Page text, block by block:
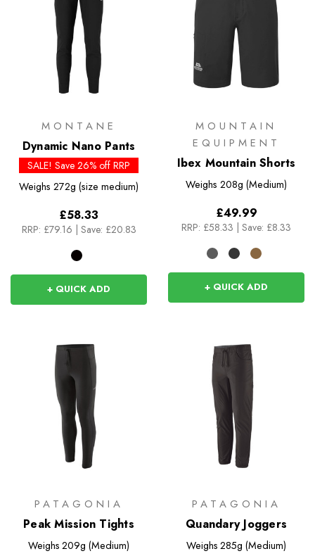
MONTANE
Dynamic Nano Pants
SALE! Save 26% off RRP
Weighs 272g (size medium)
£58.33
RRP: £79.16 Save: £20.83
+ QUICK ADD
MOUNTAIN
EQUIPMENT
Ibex Mountain Shorts
Weighs 208g (Medium)
£49.99
RRP: £58.33 Save: £8.33
+ QUICK ADD
PATAGONIA
Peak Mission Tights
Weighs 209g (Medium)
PATAGONIA
Quandary Joggers
Weighs 285g (Medium)